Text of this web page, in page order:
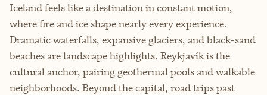
Iceland feels like a destination in constant motion,
where fire and ice shape nearly every experience.
Dramatic waterfalls, expansive glaciers, and black-sand
beaches are landscape highlights. Reykjavík is the
cultural anchor, pairing geothermal pools and walkable
neighborhoods. Beyond the capital, road trips past